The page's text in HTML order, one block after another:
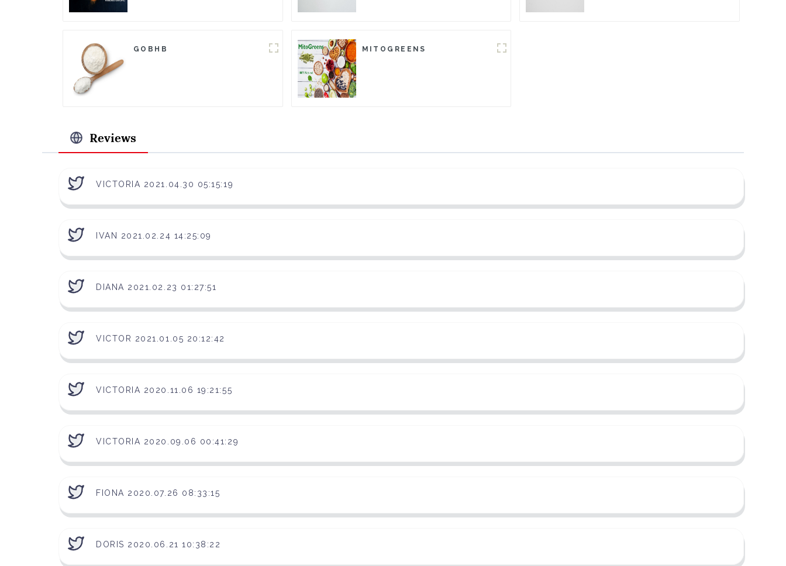
GOBHB MITOGREENS
Reviews
VICTORIA 2021.04.30 05:15:19
IVAN 2021.02.24 14:25:09
DIANA 2021.02.23 01:27:51
VICTOR 2021.01.05 20:12:42
VICTORIA 2020.11.06 19:21:55
VICTORIA 2020.09.06 00:41:29
FIONA 2020.07.26 08:33:15
DORIS 2020.06.21 10:38:22